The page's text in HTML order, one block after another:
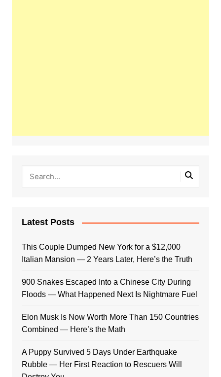
Latest Posts
This Couple Dumped New York for a $12,000
Italian Mansion — 2 Years Later, Here’s the Truth
900 Snakes Escaped Into a Chinese City During
Floods — What Happened Next Is Nightmare Fuel
Elon Musk Is Now Worth More Than 150 Countries
Combined — Here’s the Math
A Puppy Survived 5 Days Under Earthquake
Rubble — Her First Reaction to Rescuers Will